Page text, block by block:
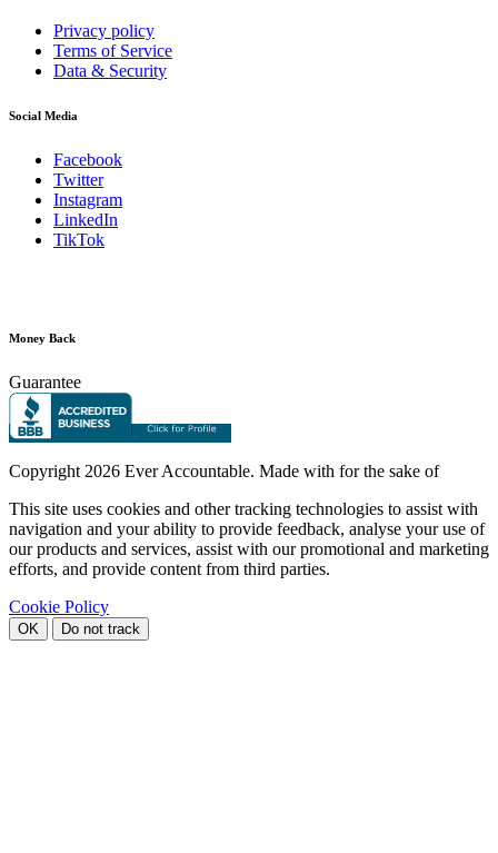
Privacy policy
Terms of Service
Data & Security
Social Media
Facebook
Twitter
Instagram
LinkedIn
TikTok
Money Back
Guarantee
Copyright 2026 Ever Accountable. Made with for the sake of
This site uses cookies and other tracking technologies to assist with
navigation and your ability to provide feedback, analyse your use of
our products and services, assist with our promotional and marketing
efforts, and provide content from third parties.
Cookie Policy
OK Do not track